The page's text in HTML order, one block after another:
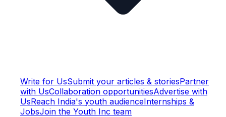
Write for UsSubmit your articles & storiesPartner
with UsCollaboration opportunitiesAdvertise with
UsReach India's youth audienceInternships &
JobsJoin the Youth Inc team